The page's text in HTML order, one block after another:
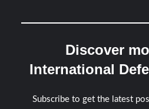
Discover
International
Subscribe to get the latest